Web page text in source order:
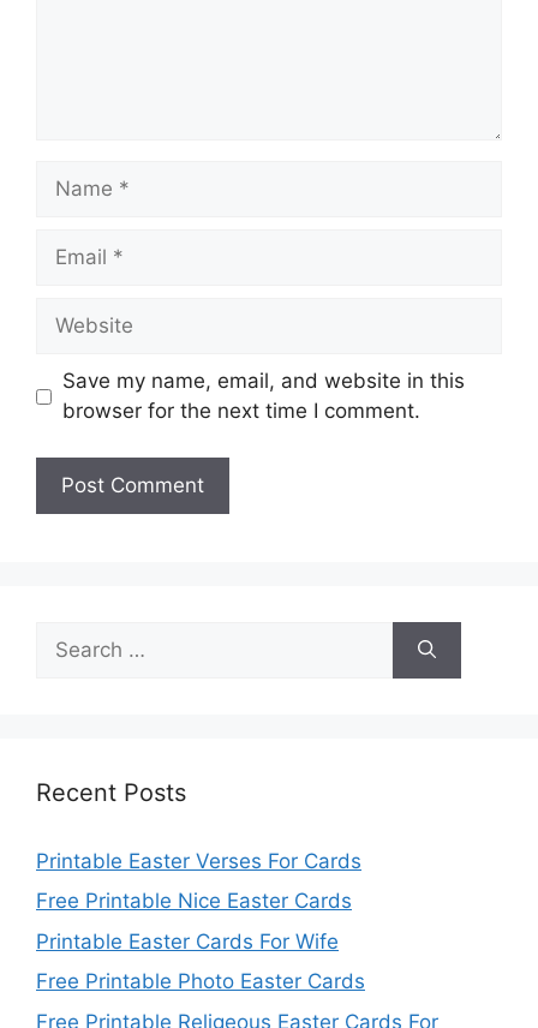
Name
Email
Website
Save my name, email, and website in this
browser for the next time I comment.
for:
Recent Posts
Printable Easter Verses For Cards
Free Printable Nice Easter Cards
Printable Easter Cards For Wife
Free Printable Photo Easter Cards
Free Printable Religeous Easter Cards For